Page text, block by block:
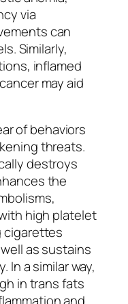
via
can
Similarly,
inflamed
may aid
of behaviors
threats.
destroys
the
high platelet
cigarettes
as sustains
a similar way,
in trans fats